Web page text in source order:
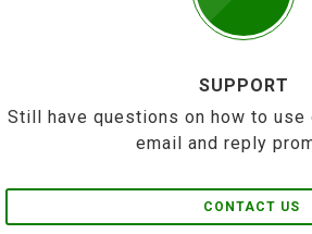
SUPPORT
Still have questions on how to use
email and reply
CONTACT US